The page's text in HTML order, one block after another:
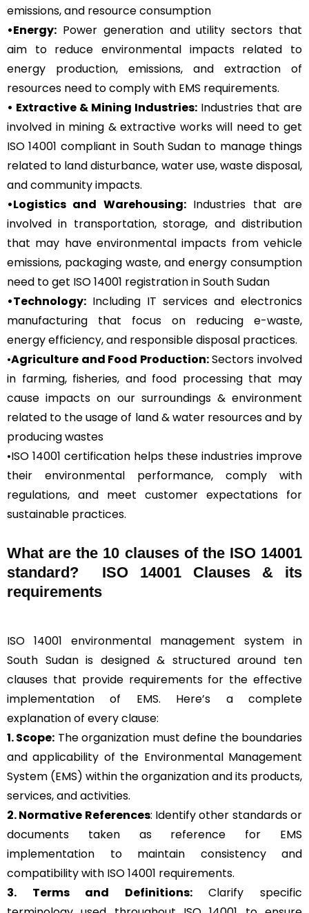
emissions, and resource consumption
•Energy: Power generation and utility sectors that
aim to reduce environmental impacts related to
energy production, emissions, and extraction of
resources need to comply with EMS requirements.
• Extractive & Mining Industries: Industries that are
involved in mining & extractive works will need to get
ISO 14001 compliant in South Sudan to manage things
related to land disturbance, water use, waste disposal,
and community impacts.
•Logistics and Warehousing:Industries that are
involved in transportation, storage, and distribution
that may have environmental impacts from vehicle
emissions, packaging waste, and energy consumption
need to get ISO 14001 registration in South Sudan
•Technology: Including IT services and electronics
manufacturing that focus on reducing e-waste,
energy efficiency, and responsible disposal practices.
•Agriculture and Food Production:Sectors involved
in farming, fisheries, and food processing that may
cause impacts on our surroundings & environment
related to the usage of land & water resources and by
producing wastes
•ISO 14001 certification helps these industries improve
their environmental performance, comply with
regulations, and meet customer expectations for
sustainable practices.
What are the 10 clauses of the ISO 14001
standard? ISO 14001 Clauses & its
requirements
ISO 14001 environmental management system in
South Sudan is designed & structured around ten
clauses that provide requirements for the effective
implementation of EMS. Here’s a complete
explanation of every clause:
1. Scope: The organization must define the boundaries
and applicability of the Environmental Management
System (EMS) within the organization and its products,
services, and activities.
2. Normative References: Identify other standards or
documents taken as reference for EMS
implementation to maintain consistency and
compatibility with ISO 14001 requirements.
3. Terms and Definitions:Clarify specific